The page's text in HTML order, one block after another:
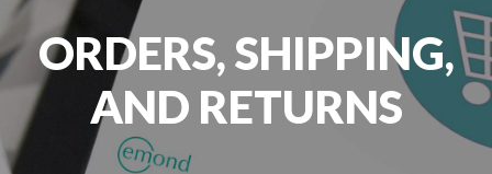
ORDERS, SHIPPING,
AND RETURNS